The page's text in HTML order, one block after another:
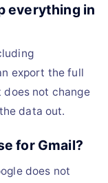
everything in
export the full
not change
data out.
for Gmail?
does not